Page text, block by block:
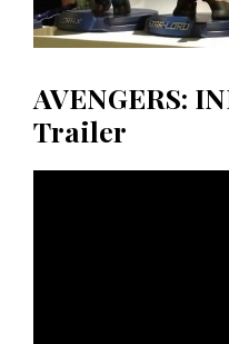
AVENGERS:
Trailer